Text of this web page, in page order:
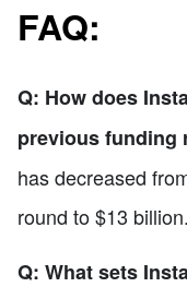
FAQ:
Q: How does
previous funding
has decreased
round to $13 billion.
Q: What sets